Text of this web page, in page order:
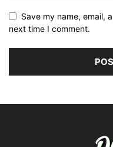
Save my name, email,
next time I comment.